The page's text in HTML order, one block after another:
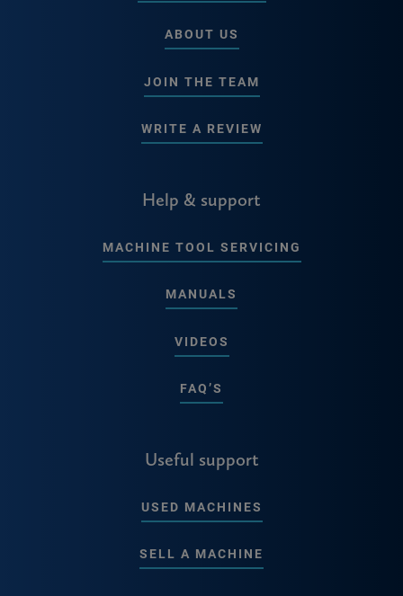
ABOUT US
JOIN THE TEAM
WRITE A REVIEW
Help & support
MACHINE TOOL SERVICING
MANUALS
VIDEOS
FAQ’S
Useful support
USED MACHINES
SELL A MACHINE